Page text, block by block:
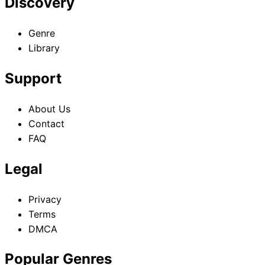
Genre
Library
Support
About Us
Contact
FAQ
Legal
Privacy
Terms
DMCA
Popular Genres